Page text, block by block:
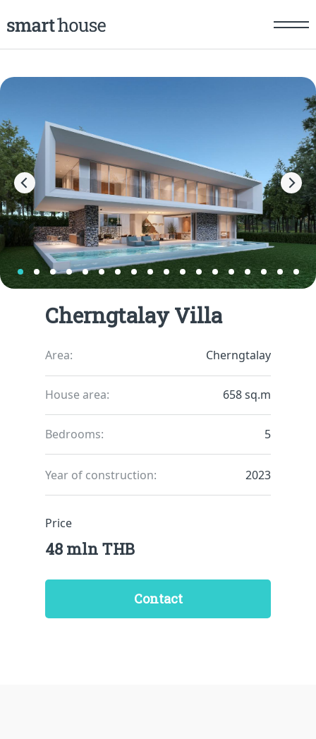
Cherngtalay Villa
Area: Cherngtalay
House area: 658 sq.m
Bedrooms: 5
Year of construction: 2023
Price
48 mln THB
Contact